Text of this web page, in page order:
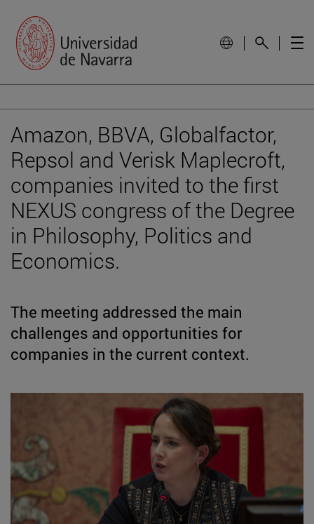
Amazon, BBVA, Globalfactor,
Repsol and Verisk Maplecroft,
companies invited to the first
NEXUS congress of the Degree
in Philosophy, Politics and
Economics.
The meeting addressed the main
challenges and opportunities for
companies in the current context.